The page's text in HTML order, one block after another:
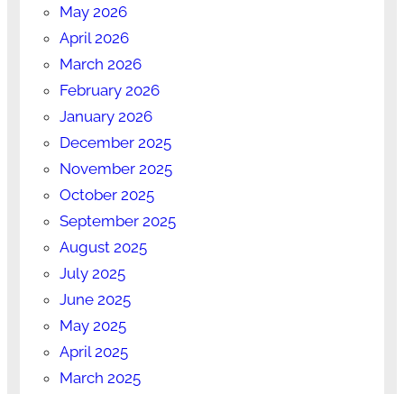
May 2026
April 2026
March 2026
February 2026
January 2026
December 2025
November 2025
October 2025
September 2025
August 2025
July 2025
June 2025
May 2025
April 2025
March 2025